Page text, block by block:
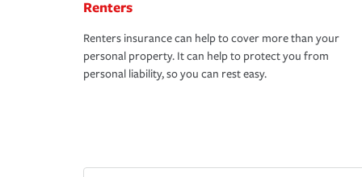
Renters
Renters insurance can help to cover more than your
personal property. It can help to protect you from
personal liability, so you can rest easy.